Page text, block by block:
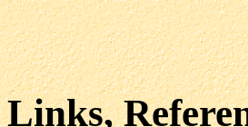
Links,